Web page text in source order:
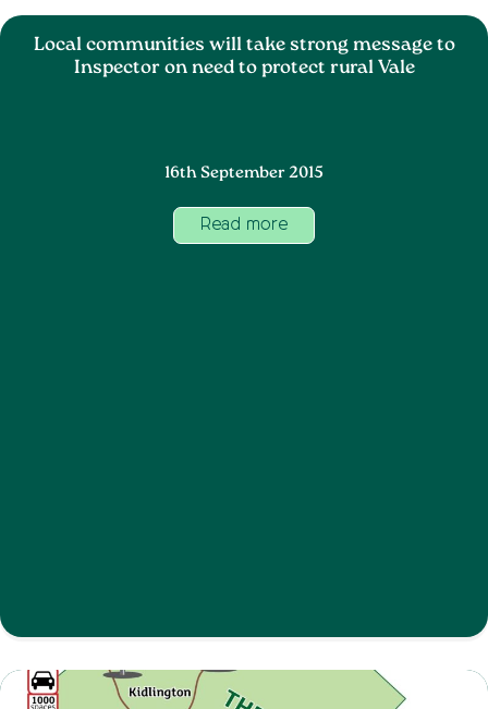
Local communities will take strong message to
Inspector on need to protect rural Vale
16th September 2015
Read more